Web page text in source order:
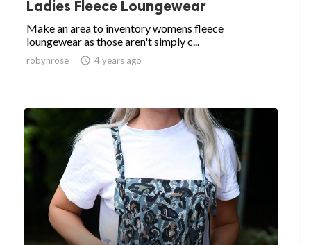
Ladies Fleece Loungewear
Make an area to inventory womens fleece
loungewear as those aren't simply c...
robynrose  4 years ago